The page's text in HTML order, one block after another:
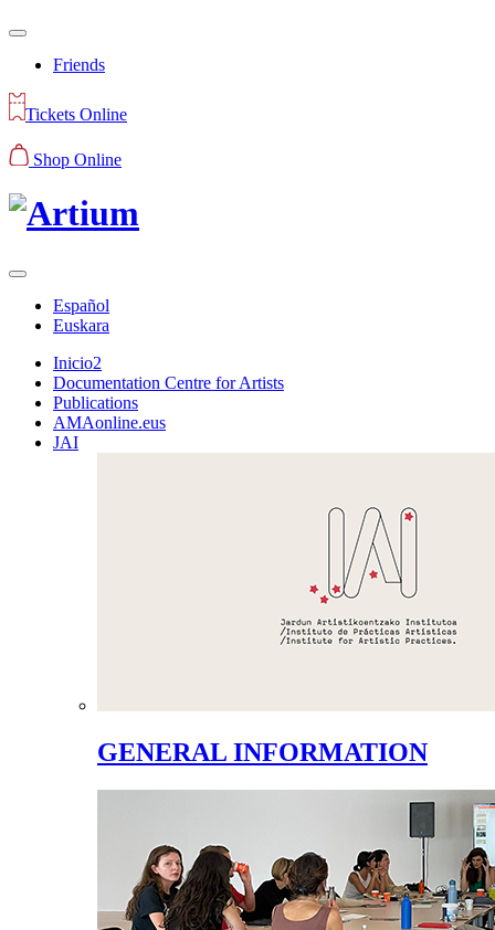
Friends
Tickets Online
Shop Online
Español
Euskara
Inicio2
Documentation Centre for Artists
Publications
AMAonline.eus
JAI
GENERAL INFORMATION